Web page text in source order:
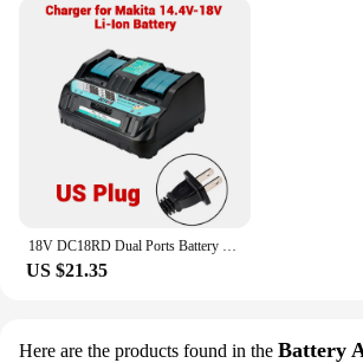
design
Usage and Purpose: Detects and
issues
Performance and Property: Precise
capacity readings
Parts and Accessories: Includes a
user manual
Features:
**Precision Diagnostics for Your
The dc18rd Battery Tester is a
designed to meet the demands of
durability and longevity. The
18V DC18RD Dual Ports Battery Charger for Makita 14.4V-18V LXT Lithium-Ion Battery BL1415 BL1430 BL1830 BL1840 BL1850 BL1850B
US $21.35
Here are the products found in the Battery